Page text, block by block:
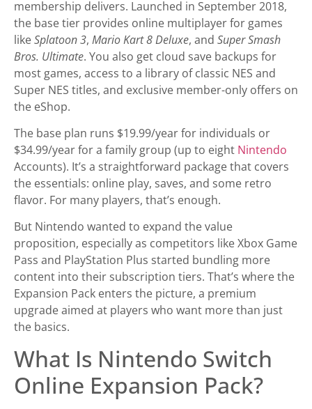
membership delivers. Launched in September 2018,
the base tier provides online multiplayer for games
likeSplatoon 3, Mario Kart 8 Deluxe, and Super Smash
Bros. Ultimate. You also get cloud save backups for
most games, access to a library of classic NES and
Super NES titles, and exclusive member-only offers on
the eShop.
The base plan runs $19.99/year for individuals or
$34.99/year for a family group (up to eight Nintendo
Accounts). It’s a straightforward package that covers
the essentials: online play, saves, and some retro
flavor. For many players, that’s enough.
But Nintendo wanted to expand the value
proposition, especially as competitors like Xbox Game
Pass and PlayStation Plus started bundling more
content into their subscription tiers. That’s where the
Expansion Pack enters the picture, a premium
upgrade aimed at players who want more than just
the basics.
What Is Nintendo Switch
Online Expansion Pack?